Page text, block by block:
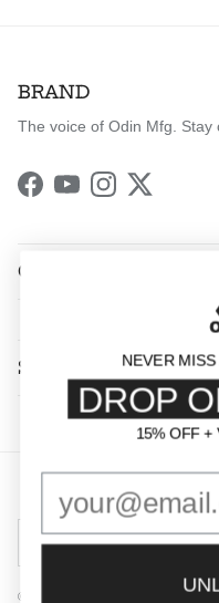
BRAND
The voice of Odin Mfg. Stay
Facebook
YouTubeInstagram
Twitter
QUICK LINKS
SHOP BY CATEGORY
United States (USD $)
© 2026
NEVER
DROP
15% OFF +
15% OFF +